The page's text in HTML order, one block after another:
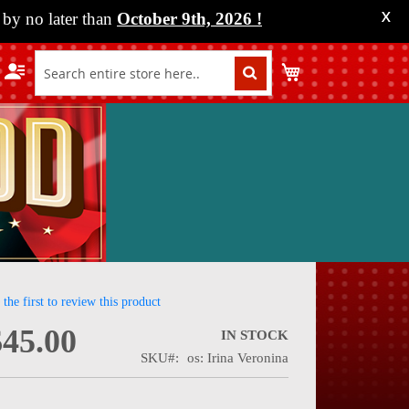
no later than October 9th, 2026 ! X
My Cart
the first to review this product
IN STOCK
SKU
os: Irina Veronina